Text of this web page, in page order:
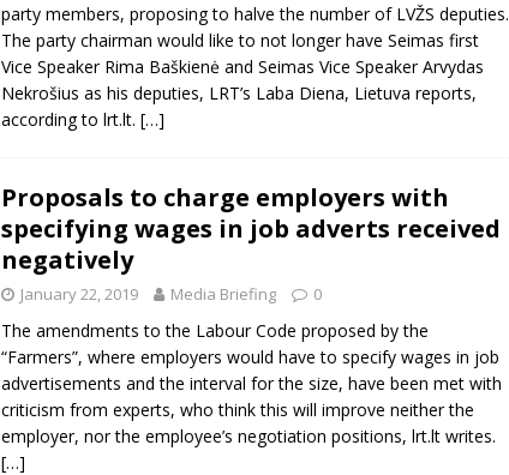
party members, proposing to halve the number of LVŽS deputies.
The party chairman would like to not longer have Seimas first
Vice Speaker Rima Baškienė and Seimas Vice SpeakerArvydas
Nekrošius as his deputies, LRT’s Laba Diena, Lietuva reports,
according to lrt.lt. […]
Proposals to charge employers with
specifying wages in job adverts received
negatively
January 22, 2019 Media Briefing 0
The amendments to the Labour Code proposed by the
“Farmers”, where employers would have to specify wages in job
advertisements and the interval for the size, have been met with
criticism from experts, who think this will improve neither the
employer, nor the employee’s negotiation positions, lrt.lt writes.
[…]